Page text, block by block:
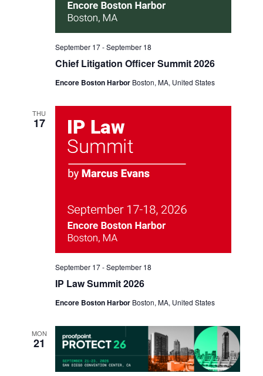
Chief Litigation Officer Summit 2026
September 17-September 18
Encore Boston Harbor Boston, MA, United States
THU
17
IP Law Summit 2026
September 17-September 18
Encore Boston Harbor Boston, MA, United States
MON
21